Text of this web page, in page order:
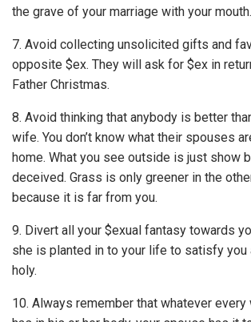
the grave of your marriage with your mouth.
7. Avoid collecting unsolicited gifts and
opposite $ex. They will ask for $ex in
Father Christmas.
8. Avoid thinking that anybody is better
wife. You don’t know what their spouses
home. What you see outside is just show
deceived. Grass is only greener in the
because it is far from you.
9. Divert all your $exual fantasy towards
she is planted in to your life to satisfy you
holy.
10. Always remember that whatever every